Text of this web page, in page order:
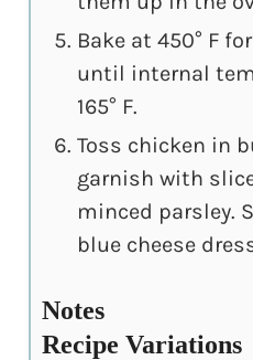
Bake at 450° F
until internal
165° F.
Toss chicken in
garnish with
minced parsley.
blue cheese
Notes
Recipe Variations